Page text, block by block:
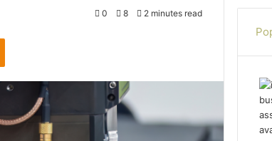
0 8 2 minutes read
Odnoklassniki